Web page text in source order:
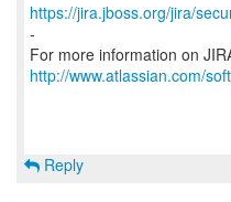
https://jira.jboss.org/jira/
-
For more information on
http://www.atlassian.com/
Reply